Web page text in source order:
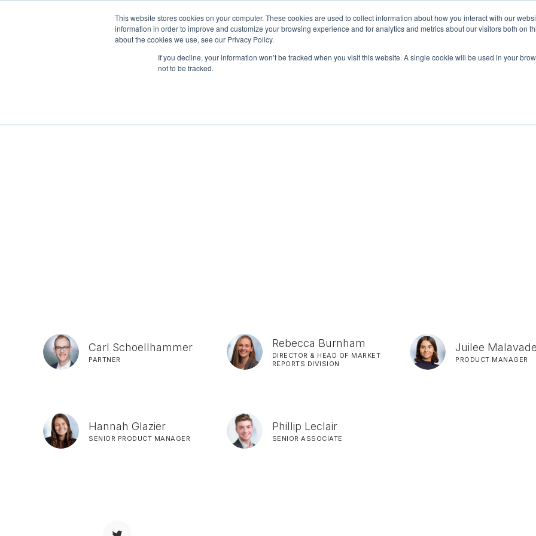
This website stores cookies on your computer. These cookies are used to collect information about how you interact with our
information in order to improve and customize your browsing experience and for analytics and metrics about our visitors both on
about the cookies we use, see our Privacy Policy.
If you decline, your information won’t be tracked when you visit this website. A single cookie will be used in your
not to be tracked.
We are hiring!
Our Capabilities Data & Platforms About Insights
Carl Schoellhammer
PARTNER
Rebecca Burnham
DIRECTOR & HEAD OF MARKET
REPORTS DIVISION
Juilee
PRODUCT MANAGER
Hannah Glazier
SENIOR PRODUCT MANAGER
Phillip Leclair
SENIOR ASSOCIATE